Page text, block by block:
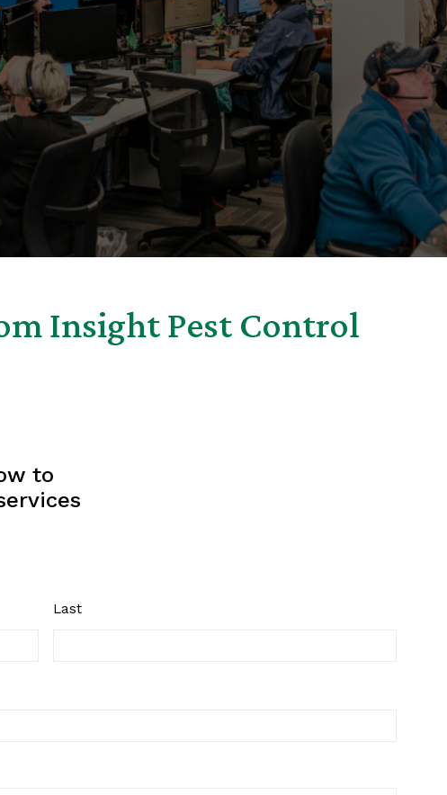
Insight Pest Control
to
Last